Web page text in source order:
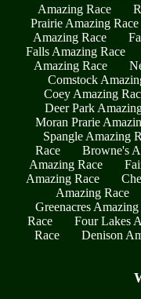
Amazing Race
Prairie Amazing Race
Amazing Race
Falls Amazing Race
Amazing Race
Comstock
Coey Amazing
Deer Park
Moran Prarie
Spangle Amazing
Race
Browne's
Amazing Race
Amazing Race
Amazing Race
Greenacres Amazing
Race
Four Lakes
Race
Denison